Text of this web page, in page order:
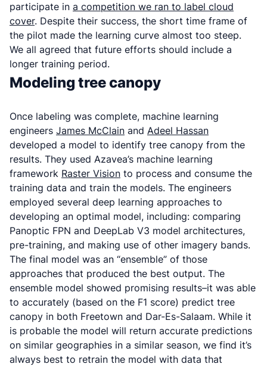
participate in a competition we ran to label cloud
cover. Despite their success, the short time frame of
the pilot made the learning curve almost too steep.
We all agreed that future efforts should include a
longer training period.
Modeling tree canopy
Once labeling was complete, machine learning
engineers James McClain and Adeel Hassan
developed a model to identify tree canopy from the
results. They used Azavea’s machine learning
framework Raster Vision to process and consume the
training data and train the models. The engineers
employed several deep learning approaches to
developing an optimal model, including: comparing
Panoptic FPN and DeepLab V3 model architectures,
pre-training, and making use of other imagery bands.
The final model was an “ensemble” of those
approaches that produced the best output. The
ensemble model showed promising results–it was able
to accurately (based on the F1 score) predict tree
canopy in both Freetown and Dar-Es-Salaam. While it
is probable the model will return accurate predictions
on similar geographies in a similar season, we find it’s
always best to retrain the model with data that